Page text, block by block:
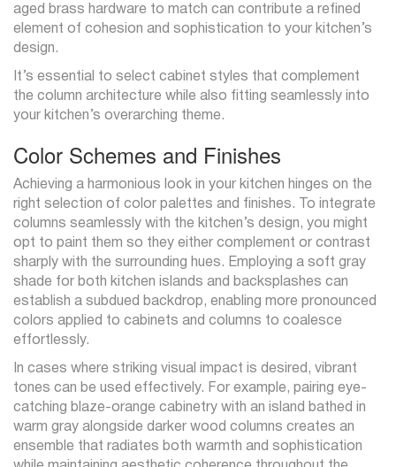
aged brass hardware to match can contribute a refined
element of cohesion and sophistication to your kitchen’s
design.
It’s essential to select cabinet styles that complement
the column architecture while also fitting seamlessly into
your kitchen’s overarching theme.
Color Schemes and Finishes
Achieving a harmonious look in your kitchen hinges on the
right selection of color palettes and finishes. To integrate
columns seamlessly with the kitchen’s design, you might
opt to paint them so they either complement or contrast
sharply with the surrounding hues. Employing a soft gray
shade for both kitchen islands and backsplashes can
establish a subdued backdrop, enabling more pronounced
colors applied to cabinets and columns to coalesce
effortlessly.
In cases where striking visual impact is desired, vibrant
tones can be used effectively. For example, pairing eye-
catching blaze-orange cabinetry with an island bathed in
warm gray alongside darker wood columns creates an
ensemble that radiates both warmth and sophistication